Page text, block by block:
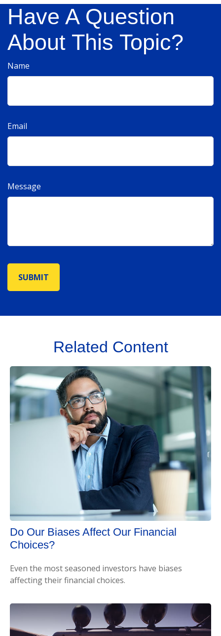
Have A Question
About This Topic?
Name
Email
Message
Related Content
Do Our Biases Affect Our Financial
Choices?
Even the most seasoned investors have biases
affecting their financial choices.